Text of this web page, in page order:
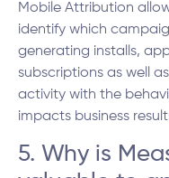
Mobile Attribution
identify which
generating installs,
subscriptions as well
activity with the
impacts business
5. Why is